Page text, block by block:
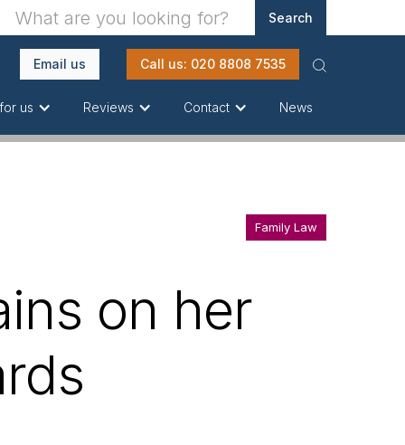
Email us Call us: 020 8808 7535
us Reviews Contact News
Family Law
on her